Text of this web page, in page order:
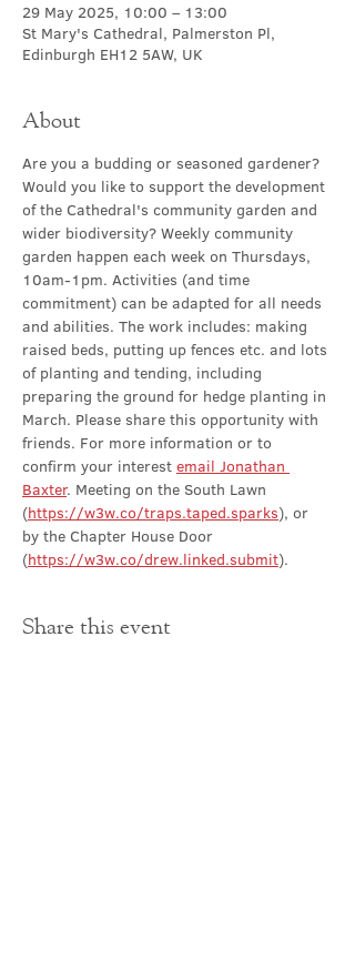
29 May 2025, 10:00 – 13:00
St Mary's Cathedral, Palmerston Pl,
Edinburgh EH12 5AW, UK
About
Are you a budding or seasoned gardener?
Would you like to support the development
of the Cathedral's community garden and
wider biodiversity? Weekly community
garden happen each week on Thursdays,
10am-1pm. Activities (and time
commitment) can be adapted for all needs
and abilities. The work includes: making
raised beds, putting up fences etc. and lots
of planting and tending, including
preparing the ground for hedge planting in
March. Please share this opportunity with
friends. For more information or to
confirm your interest email Jonathan
Baxter. Meeting on the South Lawn
(https://w3w.co/traps.taped.sparks), or
by the Chapter House Door
(https://w3w.co/drew.linked.submit).
Share this event